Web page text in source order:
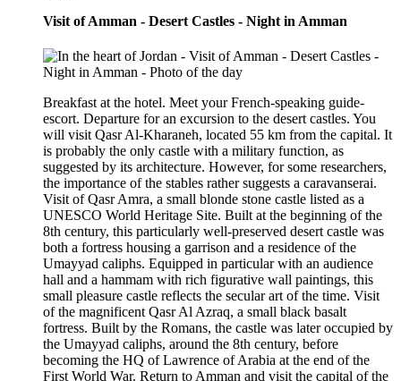
Visit of Amman - Desert Castles - Night in Amman
Breakfast at the hotel. Meet your French-speaking guide-
escort. Departure for an excursion to the desert castles. You
will visit Qasr Al-Kharaneh, located 55 km from the capital. It
is probably the only castle with a military function, as
suggested by its architecture. However, for some researchers,
the importance of the stables rather suggests a caravanserai.
Visit of Qasr Amra, a small blonde stone castle listed as a
UNESCO World Heritage Site. Built at the beginning of the
8th century, this particularly well-preserved desert castle was
both a fortress housing a garrison and a residence of the
Umayyad caliphs. Equipped in particular with an audience
hall and a hammam with rich figurative wall paintings, this
small pleasure castle reflects the secular art of the time. Visit
of the magnificent Qasr Al Azraq, a small black basalt
fortress. Built by the Romans, the castle was later occupied by
the Umayyad caliphs, around the 8th century, before
becoming the HQ of Lawrence of Arabia at the end of the
First World War. Return to Amman and visit the capital of the